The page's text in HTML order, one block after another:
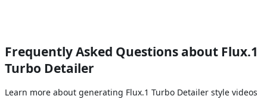
Frequently Asked Questions about Flux.1
Turbo Detailer
Learn more about generating Flux.1 Turbo Detailer style videos